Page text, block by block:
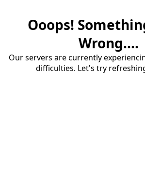
Ooops!
Wrong....
Our servers are currently
difficulties. Let's try